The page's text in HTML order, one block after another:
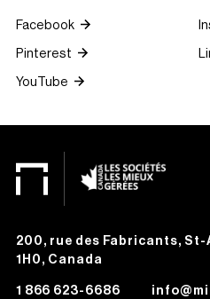
Facebook
Pinterest
YouTube
200, rue des Fabricants, St-
1H0, Canada
1 866 623-6686